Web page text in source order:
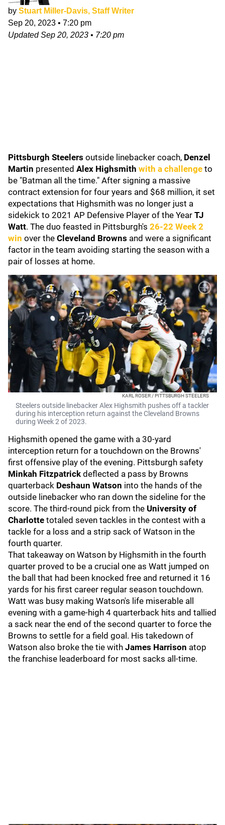
by Stuart Miller-Davis, Staff Writer
Sep 20, 2023 • 7:20 pm
UpdatedSep 20, 2023 • 7:20 pm
Pittsburgh Steelers outside linebacker coach, Denzel
Martin presented Alex Highsmith with a challenge to
be "Batman all the time." After signing a massive
contract extension for four years and $68 million, it set
expectations that Highsmith was no longer just a
sidekick to 2021 AP Defensive Player of the Year TJ
Watt. The duo feasted in Pittsburgh's 26-22 Week 2
win over the Cleveland Browns and were a significant
factor in the team avoiding starting the season with a
pair of losses at home.
KARL ROSER / PITTSBURGH STEELERS
Steelers outside linebacker Alex Highsmith pushes off a tackler
during his interception return against the Cleveland Browns
during Week 2 of 2023.
Highsmith opened the game with a 30-yard
interception return for a touchdown on the Browns'
first offensive play of the evening. Pittsburgh safety
Minkah Fitzpatrick deflected a pass by Browns
quarterback Deshaun Watson into the hands of the
outside linebacker who ran down the sideline for the
score. The third-round pick from the University of
Charlotte totaled seven tackles in the contest with a
tackle for a loss and a strip sack of Watson in the
fourth quarter.
That takeaway on Watson by Highsmith in the fourth
quarter proved to be a crucial one as Watt jumped on
the ball that had been knocked free and returned it 16
yards for his first career regular season touchdown.
Watt was busy making Watson's life miserable all
evening with a game-high 4 quarterback hits and tallied
a sack near the end of the second quarter to force the
Browns to settle for a field goal. His takedown of
Watson also broke the tie with James Harrison atop
the franchise leaderboard for most sacks all-time.